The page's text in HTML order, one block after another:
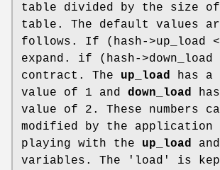
table divided by the size of
table. The default values
follows. If (hash->up_load
expand. if (hash-
contract. The up_load has a
value of 1 and down_load
value of 2. These numbers
modified by the application
playing with the up_load and
variables. The 'load' is